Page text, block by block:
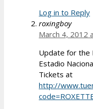
Log in to Reply
roxingboy
March 4, 2012
Update for the
Estadio
Tickets at
http://